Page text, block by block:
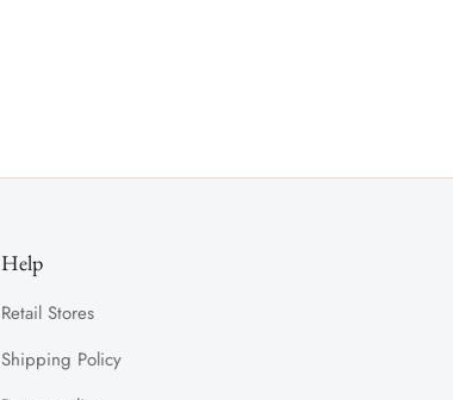
Help
Retail Stores
Shipping Policy